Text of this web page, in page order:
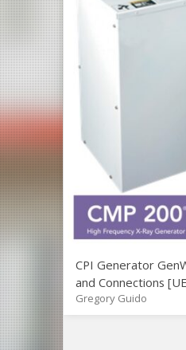
CPI Generator
and Connections
Gregory Guido